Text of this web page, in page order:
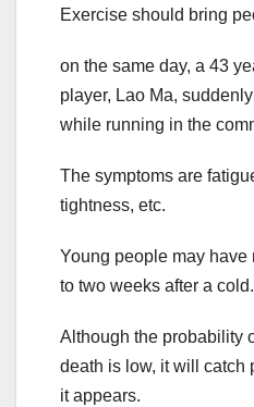
Exercise should bring
on the same day, a 43
player, Lao Ma,
while running in the
The symptoms are
tightness, etc.
Young people may
to two weeks after a cold.
Although the probability
death is low, it will catch
it appears.